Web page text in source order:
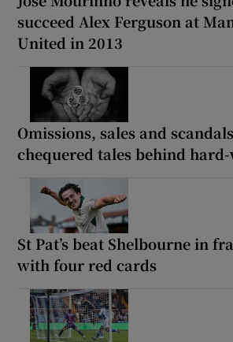
succeed Alex Ferguson at
United in 2013
Omissions, sales and
chequered tales behind
St Pat’s beat Shelbourne in
with four red cards